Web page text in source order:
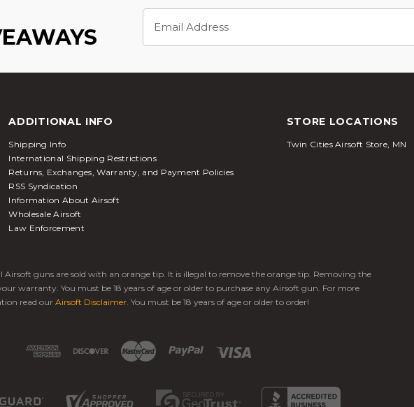
Address
ADDITIONAL INFO
Shipping Info
International Shipping Restrictions
Returns, Exchanges, Warranty, and Payment Policies
RSS Syndication
Information About Airsoft
Wholesale Airsoft
Law Enforcement
STORE LOCATIONS
Twin Cities Airsoft Store, MN
Airsoft guns are sold with an orange tip. It is illegal to remove the orange tip. Removing the
warranty. You must be 18 years of age or older to purchase any Airsoft gun. For more
read our Airsoft Disclaimer. You must be 18 years of age or older to order!